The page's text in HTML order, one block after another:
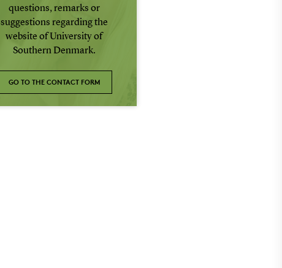
questions, remarks or
suggestions regarding the
website of University of
Southern Denmark.
GO TO THE CONTACT FORM